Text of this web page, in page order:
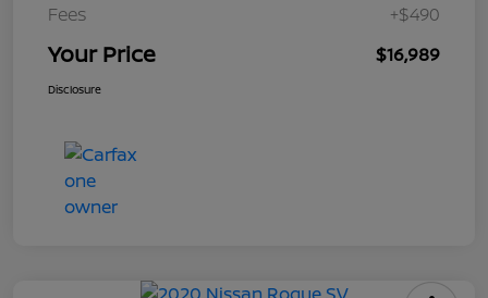
Fees
+$490
Your Price $16,989
Disclosure